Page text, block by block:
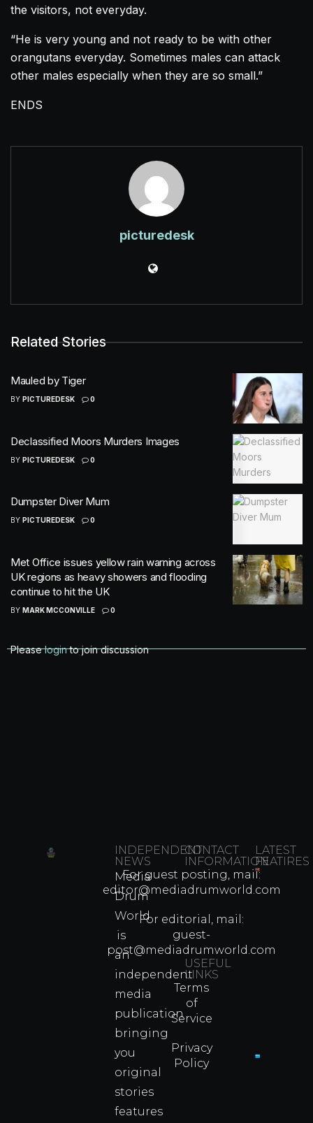
the visitors, not everyday.
“He is very young and not ready to be with other
orangutans everyday. Sometimes males can attack
other males especially when they are so small.”
ENDS
picturedesk
Related Stories
Mauled by Tiger
BY PICTUREDESK 0
Declassified Moors Murders Images
BY PICTUREDESK 0
Dumpster Diver Mum
BY PICTUREDESK 0
Met Office issues yellow rain warning across
UK regions as heavy showers and flooding
continue to hit the UK
BY MARK MCCONVILLE 0
Pleaseloginto join discussion
INDEPENDENT
NEWS
Media
Drum
World
is
an
independent
media
publication
bringing
you
original
stories
features
CONTACT
INFORMATION
For guest posting, mail:
editor@mediadrumworld.com
For editorial, mail:
guest-
post@mediadrumworld.com
USEFUL
LINKS
Terms
of
Service
Privacy
Policy
LATEST
FEATIRES
Which